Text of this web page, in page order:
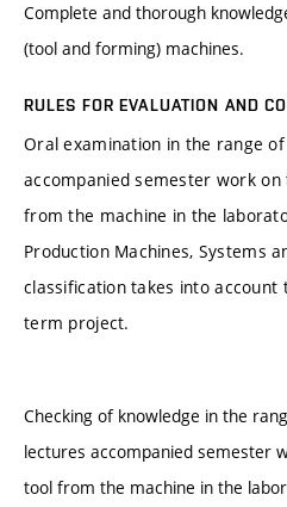
Complete and thorough
(tool and forming) machines.
RULES FOR EVALUATION AND
Oral examination in the range
accompanied semester work
from the machine in the
Production Machines, Systems
classification takes into
term project.
Checking of knowledge in the
lectures accompanied semester
tool from the machine in the